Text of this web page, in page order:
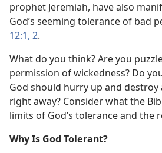
prophet Jeremiah, have also
God’s seeming tolerance of bad
12:1, 2.
What do you think? Are you
permission of wickedness? Do
God should hurry up and destroy
right away? Consider what the
limits of God’s tolerance and the
Why Is God Tolerant?